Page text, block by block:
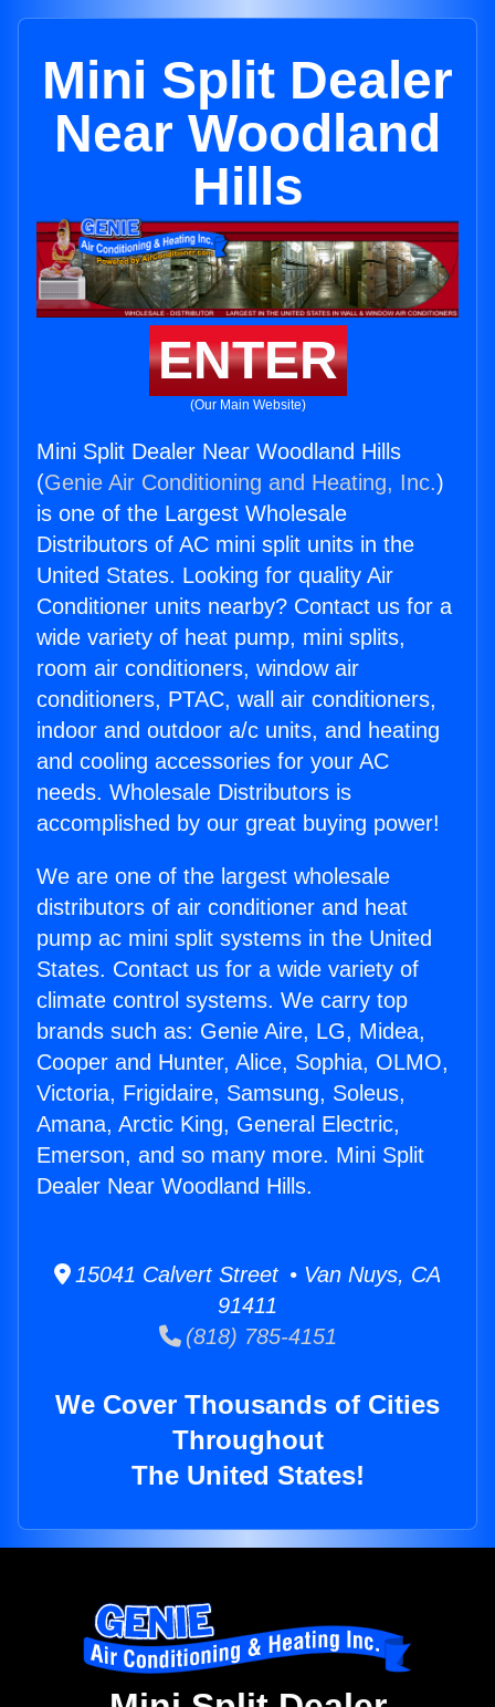
Mini Split Dealer
Near Woodland
Hills
ENTER
(Our Main Website)
Mini Split Dealer Near Woodland Hills
(Genie Air Conditioning and Heating, Inc.)
is one of the Largest Wholesale
Distributors of AC mini split units in the
United States. Looking for quality Air
Conditioner units nearby? Contact us for a
wide variety of heat pump, mini splits,
room air conditioners, window air
conditioners, PTAC, wall air conditioners,
indoor and outdoor a/c units, and heating
and cooling accessories for your AC
needs. Wholesale Distributors is
accomplished by our great buying power!
We are one of the largest wholesale
distributors of air conditioner and heat
pump ac mini split systems in the United
States. Contact us for a wide variety of
climate control systems. We carry top
brands such as: Genie Aire, LG, Midea,
Cooper and Hunter, Alice, Sophia, OLMO,
Victoria, Frigidaire, Samsung, Soleus,
Amana, Arctic King, General Electric,
Emerson, and so many more. Mini Split
Dealer Near Woodland Hills.
15041 Calvert Street • Van Nuys, CA
91411
(818) 785-4151
We Cover Thousands of Cities
Throughout
The United States!